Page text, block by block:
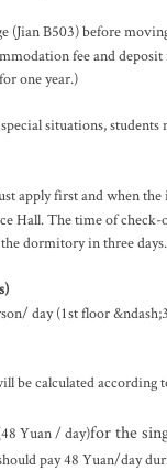
(Jian B503) before
fee and
one year.)
situations, students
apply first and when the
Hall. The time of
dormitory in three days.
day (1st floor
be calculated according
Yuan / day)for the
pay 48 Yuan/day